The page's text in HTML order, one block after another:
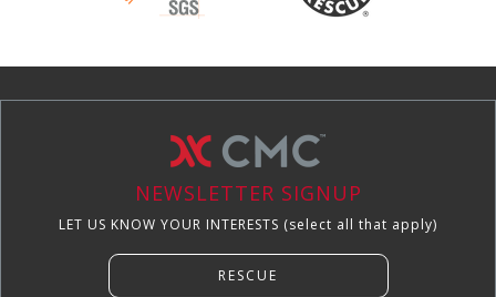
NEWSLETTER SIGNUP
LET US KNOW YOUR INTERESTS (select all that apply)